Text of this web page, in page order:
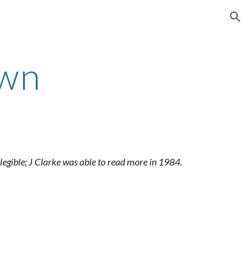
J Clarke was able to read more in 1984.